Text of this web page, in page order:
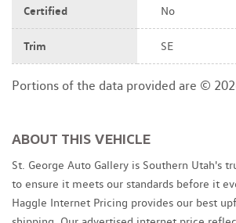
Certified No
Trim SE
Portions of the data provided are ©
ABOUT THIS VEHICLE
St. George Auto Gallery is Southern Utah's
to ensure it meets our standards before it
Haggle Internet Pricing provides our best